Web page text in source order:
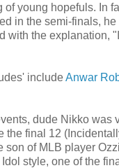
of young hopefuls. In
in the semi-finals,
with the explanation,
includeAnwar
dude Nikko was
the final 12
son of MLB player
style, one of the